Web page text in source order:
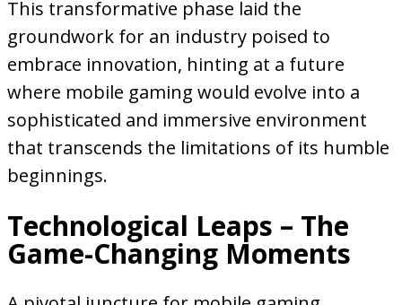
This transformative phase laid the
groundwork for an industry poised to
embrace innovation, hinting at a future
where mobile gaming would evolve into a
sophisticated and immersive environment
that transcends the limitations of its humble
beginnings.
Technological Leaps – The
Game-Changing Moments